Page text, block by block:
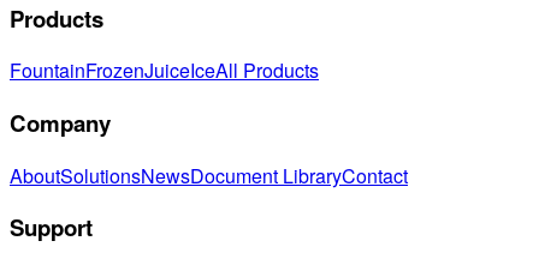
Products
FountainFrozenJuiceIceAll Products
Company
AboutSolutionsNewsDocument LibraryContact
Support